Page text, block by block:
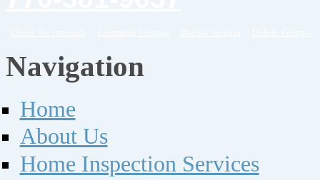
Navigation
Home
About Us
Home Inspection Services